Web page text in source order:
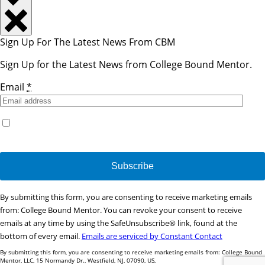
Sign Up For The Latest News From CBM
Sign Up for the Latest News from College Bound Mentor.
Email *
Constant
Contact
Use.
Please
leave
this
By submitting this form, you are consenting to receive marketing emails
from: College Bound Mentor. You can revoke your consent to receive
emails at any time by using the SafeUnsubscribe® link, found at the
bottom of every email. Emails are serviced by Constant Contact
By submitting this form, you are consenting to receive marketing emails from: College Bound
Mentor, LLC, 15 Normandy Dr., Westfield, NJ, 07090, US,